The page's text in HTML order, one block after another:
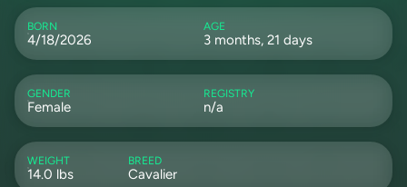
BORN
4/18/2026
AGE
3 months, 21 days
GENDER
Female
REGISTRY
n/a
WEIGHT
14.0 lbs
BREED
Cavalier